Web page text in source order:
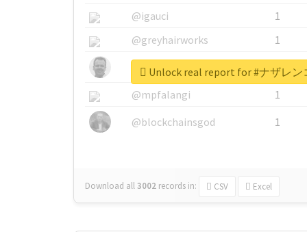
@igauci
1
@greyhairworks
1
@glynmottershead
1
@mpfalangi
1
@blockchainsgod
1
Download all3002 records in: CSV Excel
Unlock real report for #ナザレ